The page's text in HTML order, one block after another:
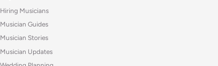
Hiring Musicians
Musician Guides
Musician Stories
Musician Updates